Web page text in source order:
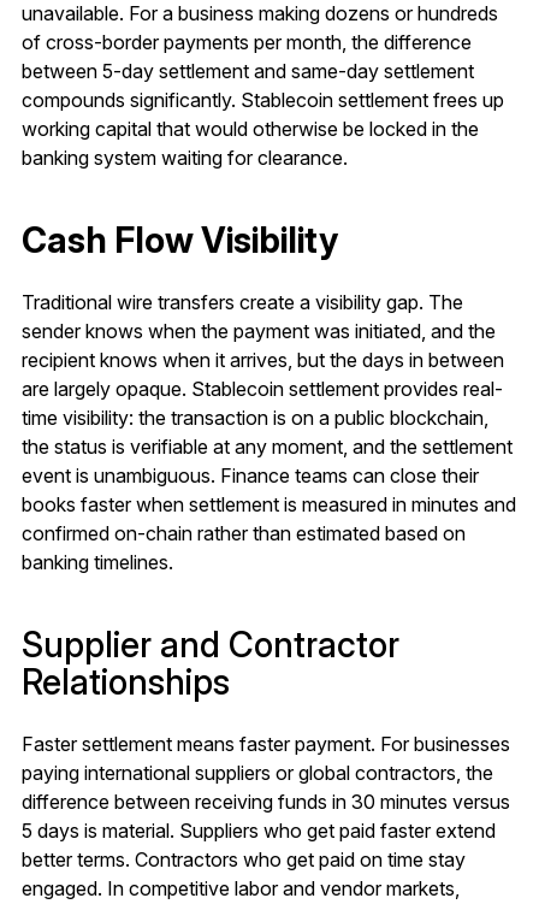
unavailable. For a business making dozens or hundreds
of cross-border payments per month, the difference
between 5-day settlement and same-day settlement
compounds significantly. Stablecoin settlement frees up
working capital that would otherwise be locked in the
banking system waiting for clearance.
Cash Flow Visibility
Traditional wire transfers create a visibility gap. The
sender knows when the payment was initiated, and the
recipient knows when it arrives, but the days in between
are largely opaque. Stablecoin settlement provides real-
time visibility: the transaction is on a public blockchain,
the status is verifiable at any moment, and the settlement
event is unambiguous. Finance teams can close their
books faster when settlement is measured in minutes and
confirmed on-chain rather than estimated based on
banking timelines.
Supplier and Contractor
Relationships
Faster settlement means faster payment. For businesses
paying international suppliers or global contractors, the
difference between receiving funds in 30 minutes versus
5 days is material. Suppliers who get paid faster extend
better terms. Contractors who get paid on time stay
engaged. In competitive labor and vendor markets,